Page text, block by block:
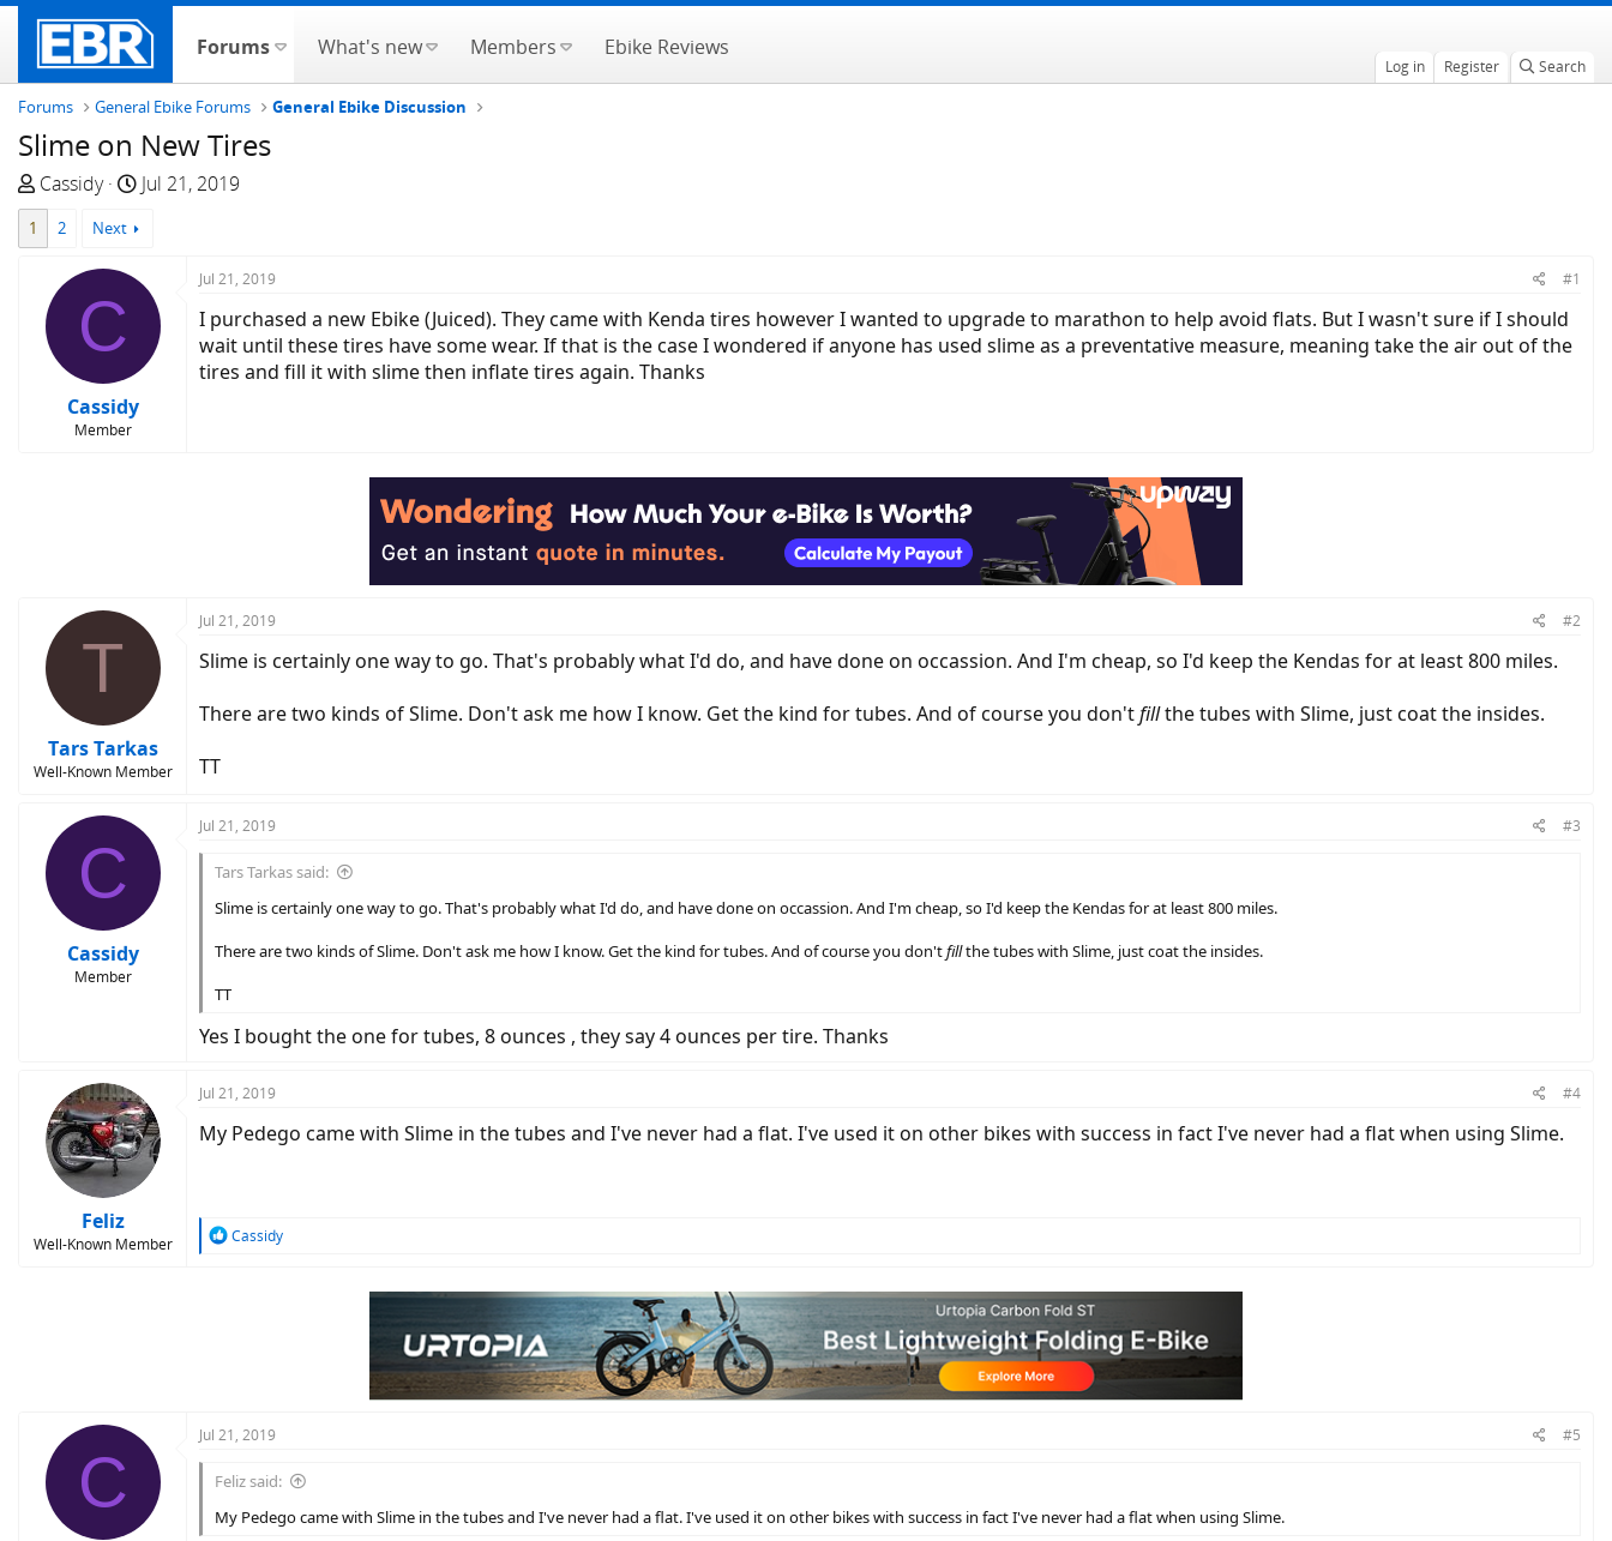
Forums What's new Members Ebike Reviews
Log in Register Search
Forums General Ebike Forums General Ebike Discussion
Slime on New Tires
T
h
d
s
Cassidy
S
t
t
Jul 21, 2019
1 2 Next
C
Cassidy
Member
Jul 21, 2019 #1
I purchased a new Ebike (Juiced). They came with Kenda tires however I wanted to upgrade to marathon to help avoid flats. But I wasn't sure if I should
wait until these tires have some wear. If that is the case I wondered if anyone has used slime as a preventative measure, meaning take the air out of the
tires and fill it with slime then inflate tires again. Thanks
T
Tars Tarkas
Well-Known Member
Jul 21, 2019 #2
Slime is certainly one way to go. That's probably what I'd do, and have done on occassion. And I'm cheap, so I'd keep the Kendas for at least 800 miles.
There are two kinds of Slime. Don't ask me how I know. Get the kind for tubes. And of course you don'tfillthe tubes with Slime, just coat the insides.
TT
C
Cassidy
Member
Jul 21, 2019 #3
Tars Tarkas said:
Slime is certainly one way to go. That's probably what I'd do, and have done on occassion. And I'm cheap, so I'd keep the Kendas for at least 800 miles.
There are two kinds of Slime. Don't ask me how I know. Get the kind for tubes. And of course you don'tfillthe tubes with Slime, just coat the insides.
TT
Yes I bought the one for tubes, 8 ounces , they say 4 ounces per tire. Thanks
Feliz
Well-Known Member
Jul 21, 2019 #4
My Pedego came with Slime in the tubes and I've never had a flat. I've used it on other bikes with success in fact I've never had a flat when using Slime.
R
Cassidy
C
Jul 21, 2019 #5
Feliz said:
My Pedego came with Slime in the tubes and I've never had a flat. I've used it on other bikes with success in fact I've never had a flat when using Slime.